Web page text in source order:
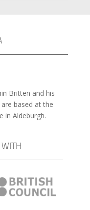
Britten and his
based at the
in Aldeburgh.